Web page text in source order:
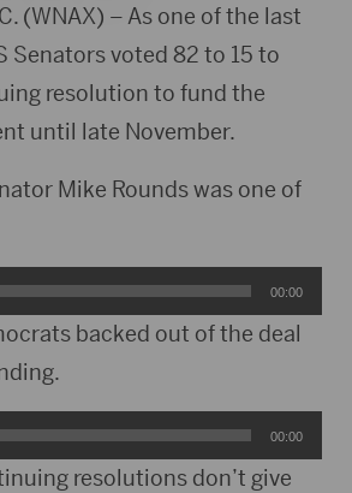
(WNAX) – As one of the last
Senators voted 82 to 15 to
resolution to fund the
until late November.
Mike Rounds was one of
00:00
backed out of the deal
00:00
resolutions don’t give